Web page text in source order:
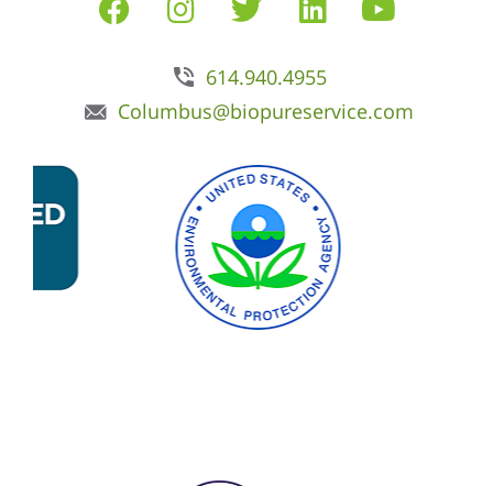
614.940.4955
Columbus@biopureservice.com